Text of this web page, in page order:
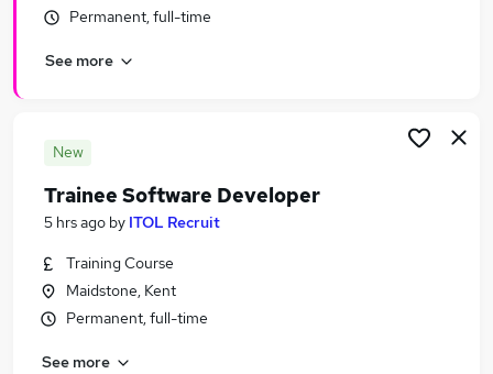
IT & Telecoms Jobs in Belfast
IT & Telecoms Jobs in Bradford
Permanent, full-time
See more
New
Trainee Software Developer
5 hrs ago by ITOL Recruit
Training Course
Maidstone, Kent
Permanent, full-time
See more